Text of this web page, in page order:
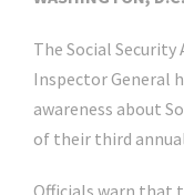
The Social
Inspector General
awareness about
of their third
Officials warn that